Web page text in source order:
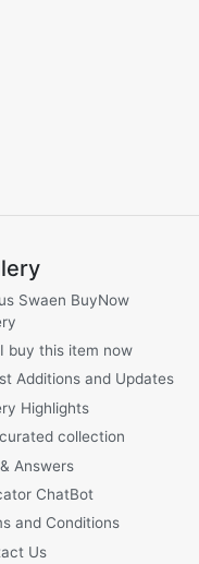
Swaen BuyNow
buy this item now
Additions and Updates
Highlights
collection
Answers
ChatBot
and Conditions
Us